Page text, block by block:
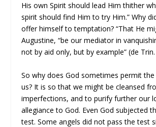
His own Spirit should lead Him thither
spirit should find Him to try Him.” Why
offer himself to temptation? “That He
Augustine, “be our mediator in
not by aid only, but by example” (de Trin.
So why does God sometimes permit
us? It is so that we might be cleansed
imperfections, and to purify further our
allegiance to God. Even God subjected
test. Some angels did not pass the test